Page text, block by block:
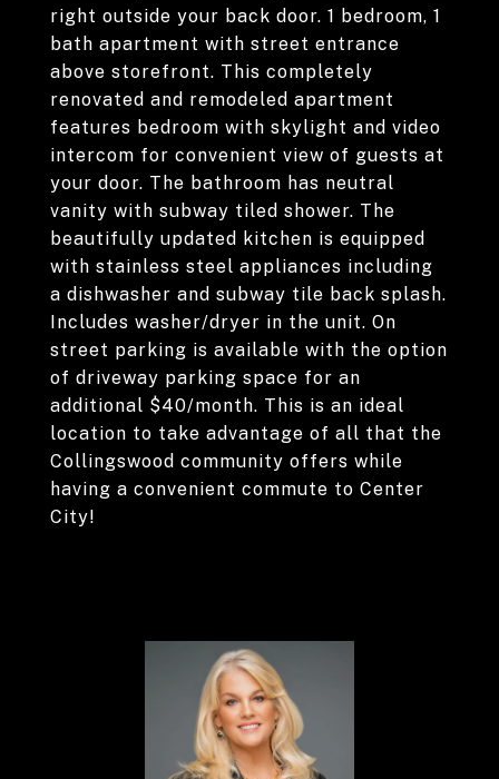
right outside your back door. 1 bedroom, 1
bath apartment with street entrance
above storefront. This completely
renovated and remodeled apartment
features bedroom with skylight and video
intercom for convenient view of guests at
your door. The bathroom has neutral
vanity with subway tiled shower. The
beautifully updated kitchen is equipped
with stainless steel appliances including
a dishwasher and subway tile back splash.
Includes washer/dryer in the unit. On
street parking is available with the option
of driveway parking space for an
additional $40/month. This is an ideal
location to take advantage of all that the
Collingswood community offers while
having a convenient commute to Center
City!